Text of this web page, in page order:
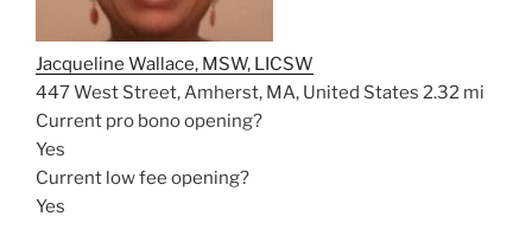
Jacqueline Wallace, MSW, LICSW
447 West Street, Amherst, MA, United States 2.32 mi
Current pro bono opening?
Yes
Current low fee opening?
Yes